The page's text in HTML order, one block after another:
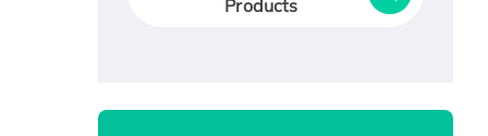
Products